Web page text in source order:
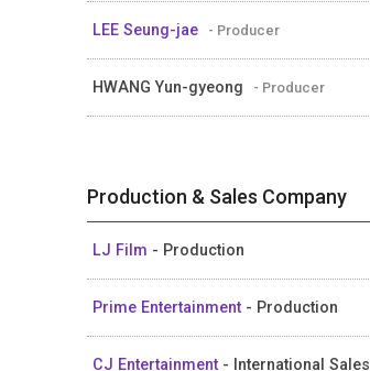
LEE Seung-jae - Producer
HWANG Yun-gyeong - Producer
Production & Sales Company
LJ Film - Production
Prime Entertainment - Production
CJ Entertainment - International Sales